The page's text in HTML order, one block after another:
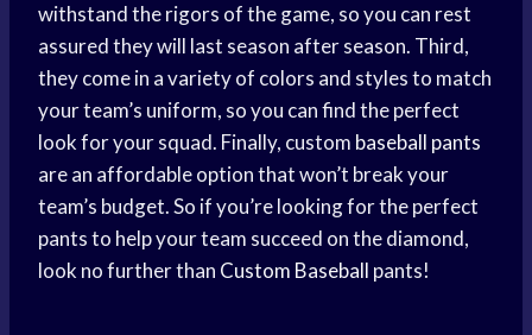
withstand the rigors of the game, so you can rest
assured they will last season after season. Third,
they come in a variety of colors and styles to match
your team’s uniform, so you can find the perfect
look for your squad. Finally, custom baseball pants
are an affordable option that won’t break your
team’s budget. So if you’re looking for the perfect
pants to help your team succeed on the diamond,
look no further than Custom Baseball pants!